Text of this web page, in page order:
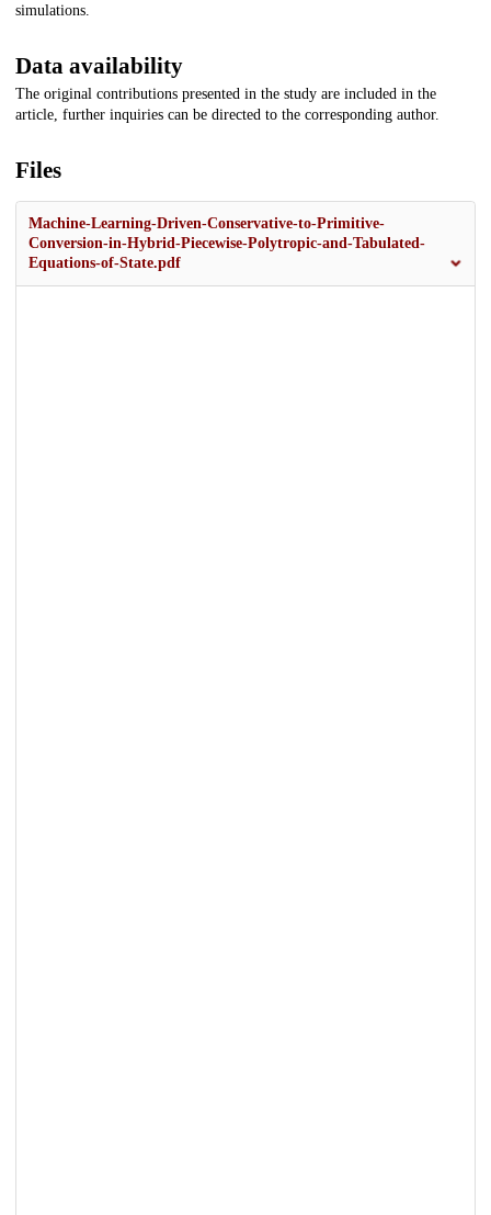
simulations.
Data availability
The original contributions presented in the study are included in the
article, further inquiries can be directed to the corresponding author.
Files
Machine-Learning-Driven-Conservative-to-Primitive-
Conversion-in-Hybrid-Piecewise-Polytropic-and-Tabulated-
Equations-of-State.pdf